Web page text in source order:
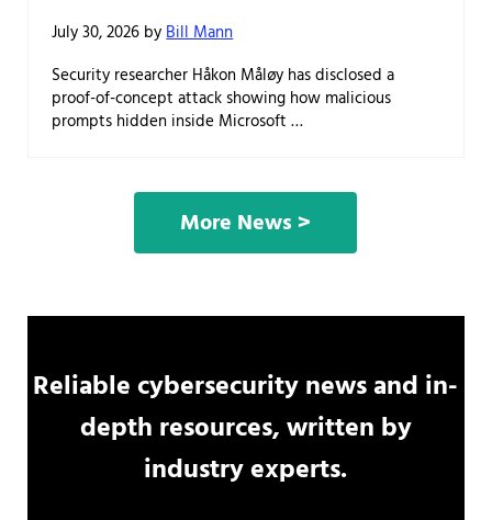
July 30, 2026 byBill Mann
Security researcher Håkon Måløy has disclosed a
proof-of-concept attack showing how malicious
prompts hidden inside Microsoft …
More News >
Reliable cybersecurity news and in-
depth resources, written by
industry experts.